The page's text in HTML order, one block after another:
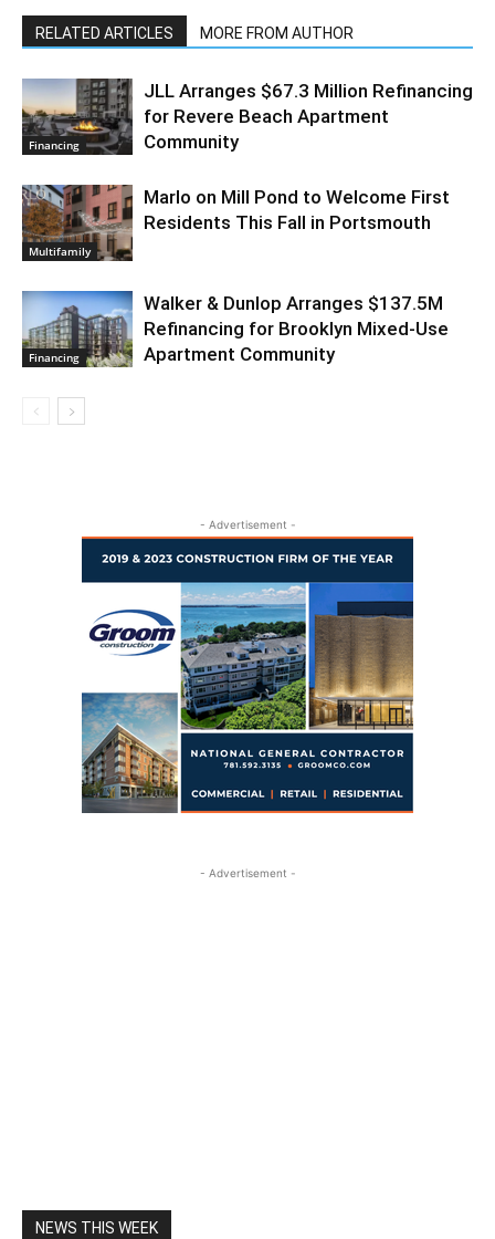
RELATED ARTICLES MORE FROM AUTHOR
Financing
JLL Arranges $67.3 Million Refinancing
for Revere Beach Apartment
Community
Multifamily
Marlo on Mill Pond to Welcome First
Residents This Fall in Portsmouth
Financing
Walker & Dunlop Arranges $137.5M
Refinancing for Brooklyn Mixed-Use
Apartment Community
- Advertisement -
- Advertisement -
NEWS THIS WEEK